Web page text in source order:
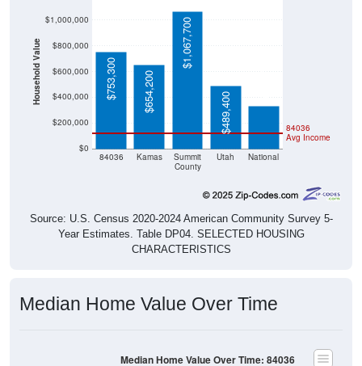
Household Value
County
$753,300 $654,200
$1,067,700
$489,400
$332,700
Source: U.S. Census 2020-2024 American Community Survey 5-
Year Estimates. Table DP04. SELECTED HOUSING
CHARACTERISTICS